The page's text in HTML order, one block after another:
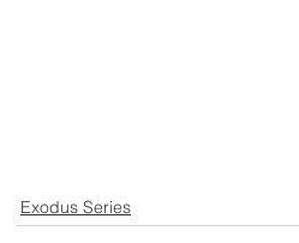
Exodus Series